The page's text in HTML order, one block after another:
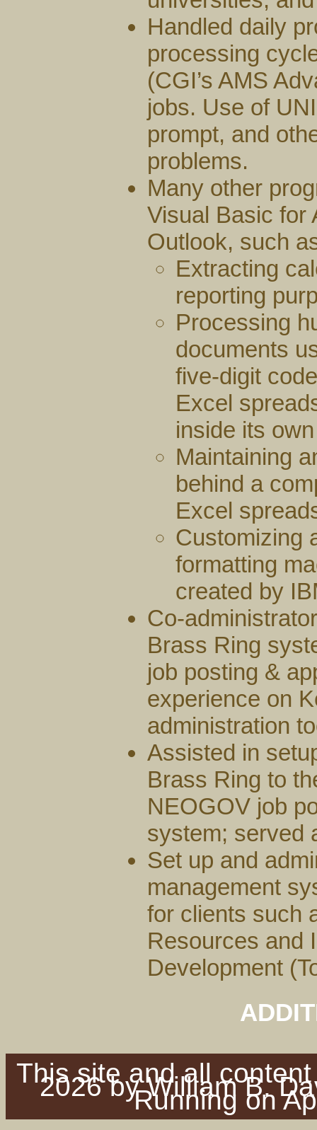
Handled daily
processing
(CGI’s AMS
jobs. Use of
prompt, and
problems.
Many other
Visual Basic for
Outlook, such
Extracting
reporting
Processing
documents
five-digit
Excel
inside its
Maintaining
behind a
Excel
Customizing
formatting
created by
Co-
Brass Ring
job posting &
experience on
administration
Assisted in
Brass Ring to
NEOGOV job
system; served
Set up and
management
for clients such
Resources and
Development
This site and all
2026 by William B.
Running on